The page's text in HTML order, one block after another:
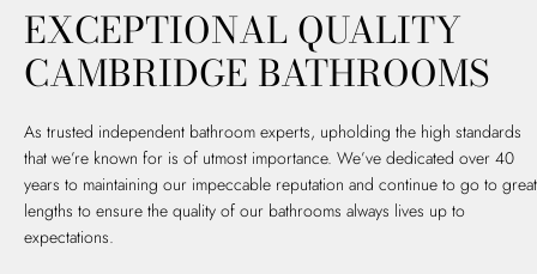
EXCEPTIONAL QUALITY
CAMBRIDGE BATHROOMS
As trusted independent bathroom experts, upholding the high standards
that we’re known for is of utmost importance. We’ve dedicated over 40
years to maintaining our impeccable reputation and continue to go to great
lengths to ensure the quality of our bathrooms always lives up to
expectations.